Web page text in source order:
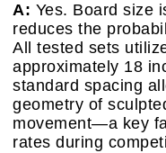
A: Yes. Board size
reduces the
All tested sets
approximately 18
standard spacing
geometry of
movement—a key
rates during